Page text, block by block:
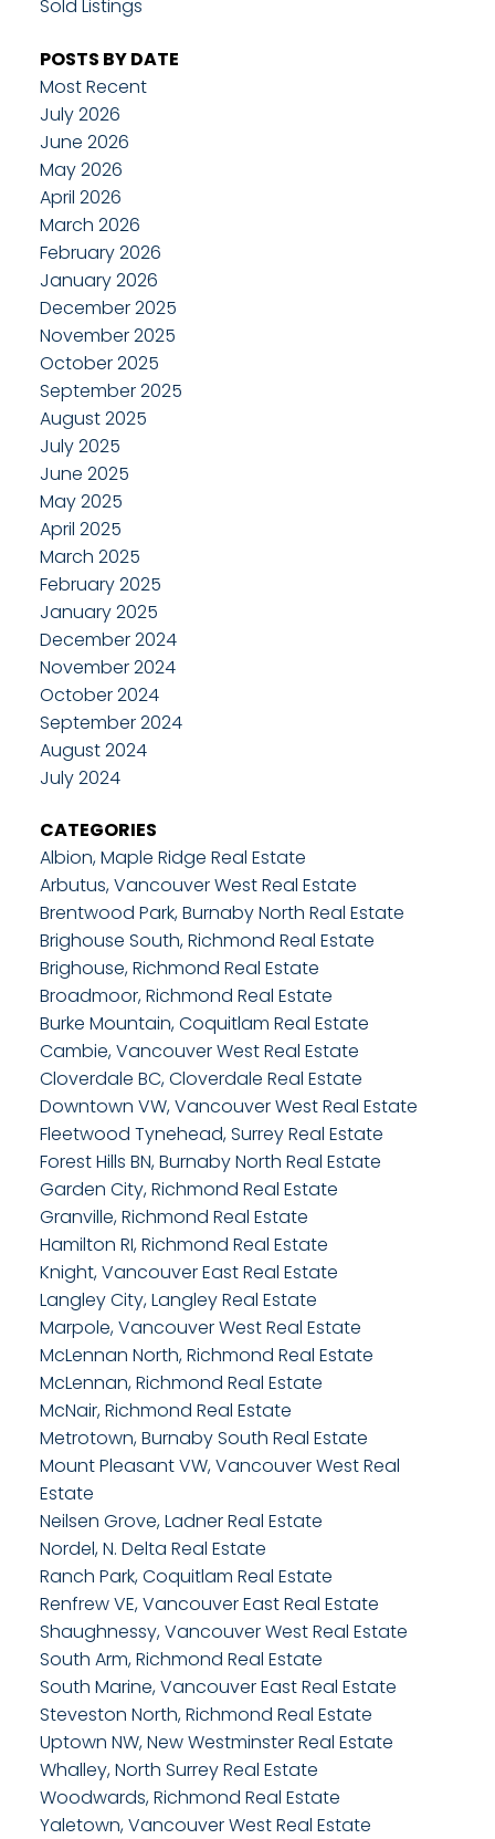
Sold Listings
POSTS BY DATE
Most Recent
July 2026
June 2026
May 2026
April 2026
March 2026
February 2026
January 2026
December 2025
November 2025
October 2025
September 2025
August 2025
July 2025
June 2025
May 2025
April 2025
March 2025
February 2025
January 2025
December 2024
November 2024
October 2024
September 2024
August 2024
July 2024
CATEGORIES
Albion, Maple Ridge Real Estate
Arbutus, Vancouver West Real Estate
Brentwood Park, Burnaby North Real Estate
Brighouse South, Richmond Real Estate
Brighouse, Richmond Real Estate
Broadmoor, Richmond Real Estate
Burke Mountain, Coquitlam Real Estate
Cambie, Vancouver West Real Estate
Cloverdale BC, Cloverdale Real Estate
Downtown VW, Vancouver West Real Estate
Fleetwood Tynehead, Surrey Real Estate
Forest Hills BN, Burnaby North Real Estate
Garden City, Richmond Real Estate
Granville, Richmond Real Estate
Hamilton RI, Richmond Real Estate
Knight, Vancouver East Real Estate
Langley City, Langley Real Estate
Marpole, Vancouver West Real Estate
McLennan North, Richmond Real Estate
McLennan, Richmond Real Estate
McNair, Richmond Real Estate
Metrotown, Burnaby South Real Estate
Mount Pleasant VW, Vancouver West Real
Estate
Neilsen Grove, Ladner Real Estate
Nordel, N. Delta Real Estate
Ranch Park, Coquitlam Real Estate
Renfrew VE, Vancouver East Real Estate
Shaughnessy, Vancouver West Real Estate
South Arm, Richmond Real Estate
South Marine, Vancouver East Real Estate
Steveston North, Richmond Real Estate
Uptown NW, New Westminster Real Estate
Whalley, North Surrey Real Estate
Woodwards, Richmond Real Estate
Yaletown, Vancouver West Real Estate